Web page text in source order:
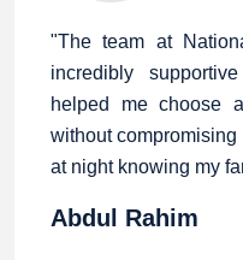
"The team at
incredibly
helped me choose
without
at night knowing my
Abdul Rahim